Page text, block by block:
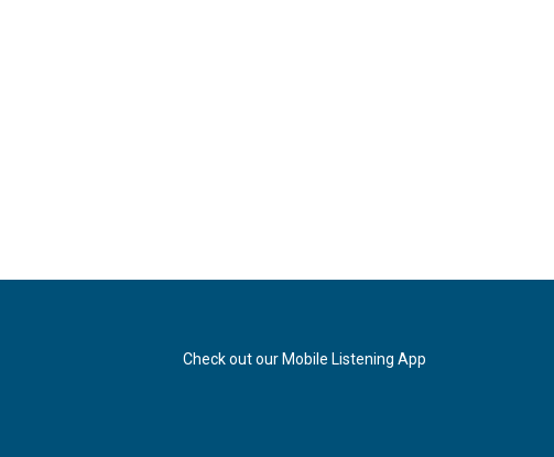
Check out our Mobile Listening App